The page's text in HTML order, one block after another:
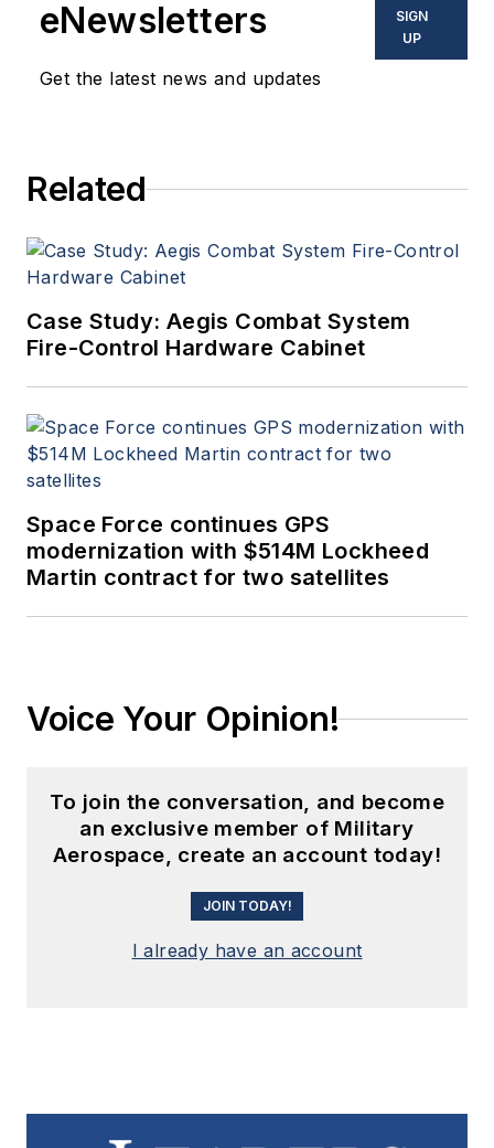
eNewsletters
Get the latest news and updates
SIGN
UP
Related
Case Study: Aegis Combat System
Fire-Control Hardware Cabinet
Space Force continues GPS
modernization with $514M Lockheed
Martin contract for two satellites
Voice Your Opinion!
To join the conversation, and become
an exclusive member of Military
Aerospace, create an account today!
JOIN TODAY!
I already have an account